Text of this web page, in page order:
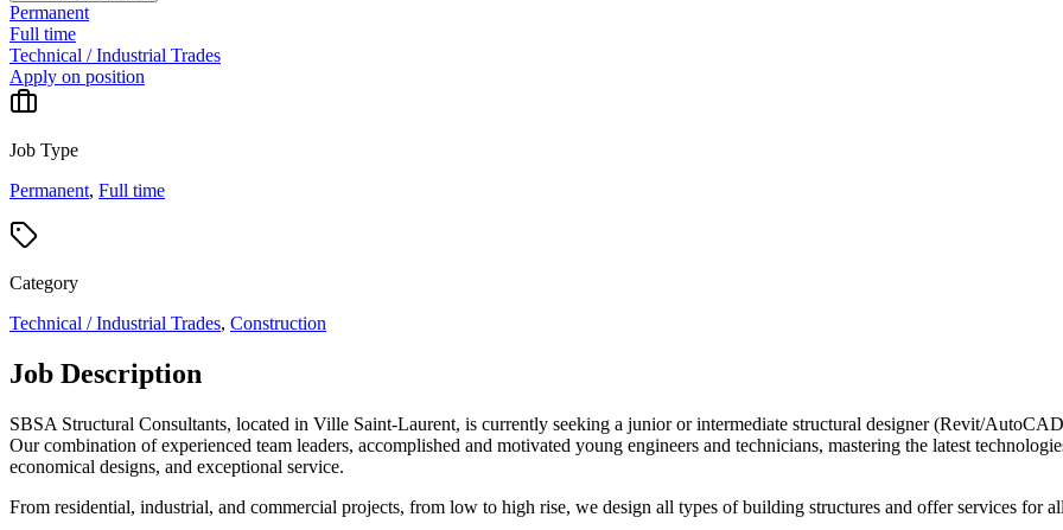
Permanent
Full time
Technical / Industrial Trades
Apply on position
Job Type
Permanent, Full time
Category
Technical / Industrial Trades, Construction
Job Description
SBSA Structural Consultants, located in Ville Saint-Laurent, is currently seeking a junior or intermediate structural designer (Revit/
Our combination of experienced team leaders, accomplished and motivated young engineers and technicians, mastering the latest
economical designs, and exceptional service.
From residential, industrial, and commercial projects, from low to high rise, we design all types of building structures and offer services for